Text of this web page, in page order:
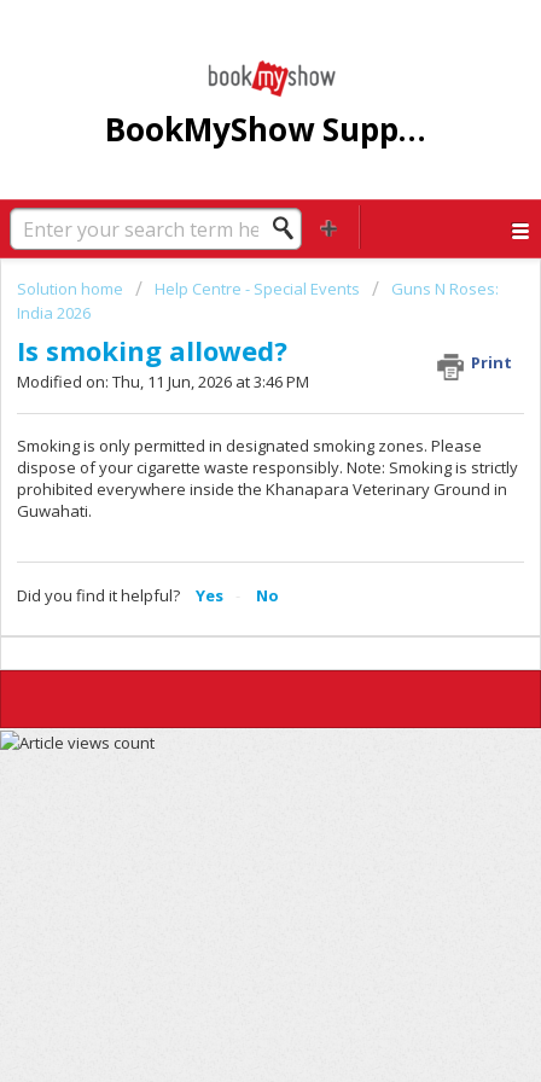
BookMyShow Support Centre
Solution home Help Centre - Special Events
Guns N Roses:
India 2026
Is smoking allowed?
Print
Modified on: Thu, 11 Jun, 2026 at 3:46 PM
Smoking is only permitted in designated smoking zones. Please
dispose of your cigarette waste responsibly. Note: Smoking is strictly
prohibited everywhere inside the Khanapara Veterinary Ground in
Guwahati.
Did you find it helpful? Yes No